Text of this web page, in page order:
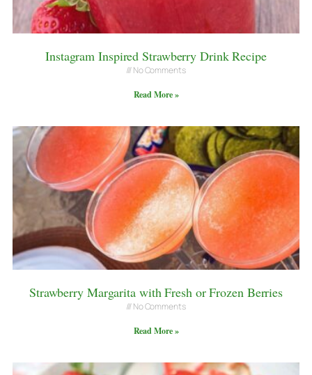
Instagram Inspired Strawberry Drink Recipe
No Comments
Read More »
Strawberry Margarita with Fresh or Frozen Berries
No Comments
Read More »